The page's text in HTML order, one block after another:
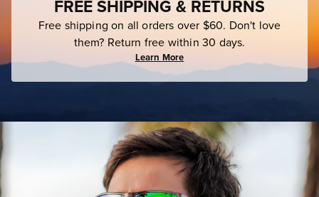
FREE SHIPPING & RETURNS
Free shipping on all orders over $60. Don't love
them? Return free within 30 days.
Learn More